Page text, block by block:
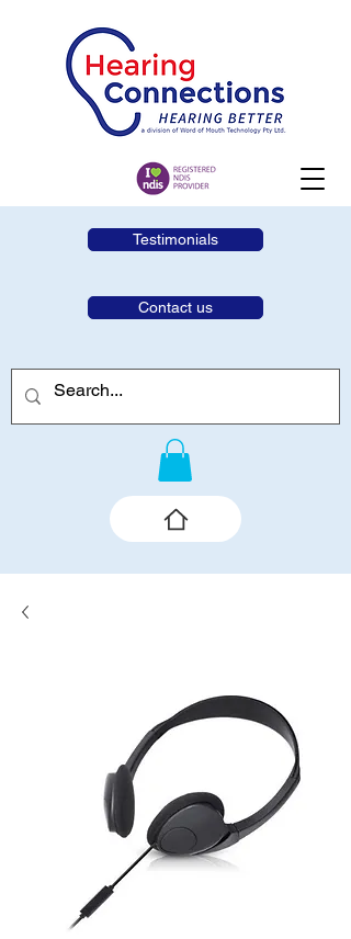
Testimonials
Contact us